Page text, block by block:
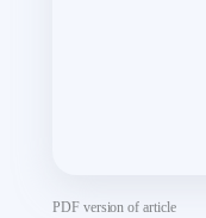
PDF version of article